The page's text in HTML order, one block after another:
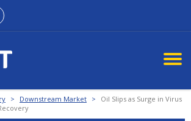
> Downstream Market >
Oil Slips as Surge in Virus